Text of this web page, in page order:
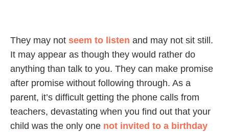
They may not seem to listen and may not sit still.
It may appear as though they would rather do
anything than talk to you. They can make promise
after promise without following through. As a
parent, it’s difficult getting the phone calls from
teachers, devastating when you find out that your
child was the only one not invited to a birthday